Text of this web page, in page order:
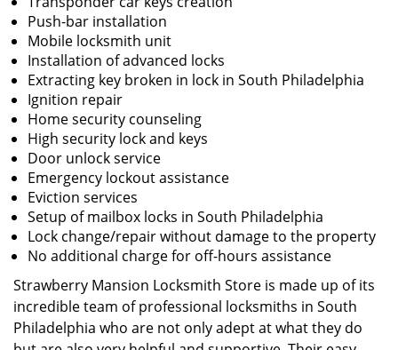
Push-bar installation
Mobile locksmith unit
Installation of advanced locks
Extracting key broken in lock in South Philadelphia
Ignition repair
Home security counseling
High security lock and keys
Door unlock service
Emergency lockout assistance
Eviction services
Setup of mailbox locks in South Philadelphia
Lock change/repair without damage to the property
No additional charge for off-hours assistance
Strawberry Mansion Locksmith Store is made up of its
incredible team of professional locksmiths in South
Philadelphia who are not only adept at what they do